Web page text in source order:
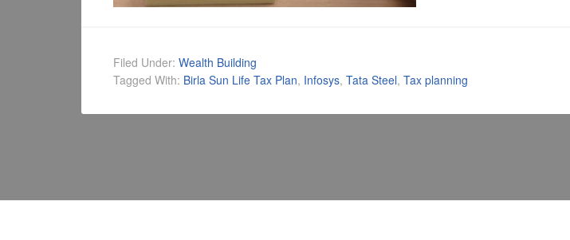
Filed Under: Wealth Building
Tagged With: Birla Sun Life Tax Plan, Infosys, Tata Steel, Tax planning